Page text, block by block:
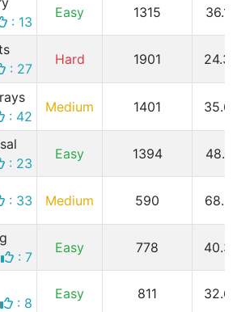
: 13
Easy 1315
: 27
Hard 1901
: 42
Medium 1401
: 23
Easy 1394
: 33 Medium 590
: 7
Easy 778
: 8
Easy 811